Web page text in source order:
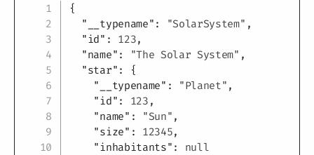
{
"__typename" : "SolarSystem" ,
"id" : 123,
"name" : "The Solar System" ,
"star" :
{
"__typename" : "Planet" ,
"id" : 123 ,
"name" : "Sun" ,
"size" : 12345,
"inhabitants" :
null